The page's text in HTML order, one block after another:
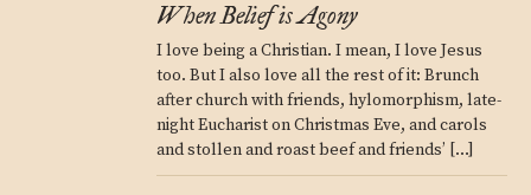
When Belief is Agony
I love being a Christian. I mean, I love Jesus
too. But I also love all the rest of it: Brunch
after church with friends, hylomorphism, late-
night Eucharist on Christmas Eve, and carols
and stollen and roast beef and friends’ […]